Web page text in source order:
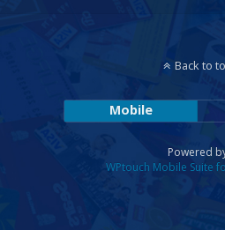
Back to
Mobile
Powered
WPtouch Mobile Suite